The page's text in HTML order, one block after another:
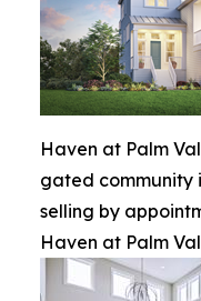
Haven at Palm
gated community
selling by
Haven at Palm